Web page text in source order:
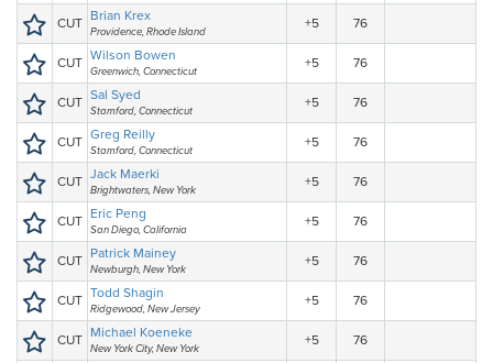
CUT Brian Krex
Providence, Rhode Island
+5 76
CUT Wilson Bowen
Greenwich, Connecticut
+5 76
CUT Sal Syed
Stamford, Connecticut
+5 76
CUT Greg Reilly
Stamford, Connecticut
+5 76
CUT Jack Maerki
Brightwaters, New York
+5 76
CUT Eric Peng
San Diego, California
+5 76
CUT Patrick Mainey
Newburgh, New York
+5 76
CUT Todd Shagin
Ridgewood, New Jersey
+5 76
CUT Michael Koeneke
New York City, New York
+5 76